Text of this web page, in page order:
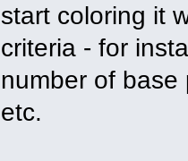
start coloring it
criteria - for
number of base
etc.